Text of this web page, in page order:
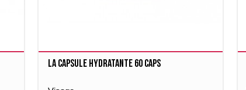
La Capsule Hydratante 60 caps